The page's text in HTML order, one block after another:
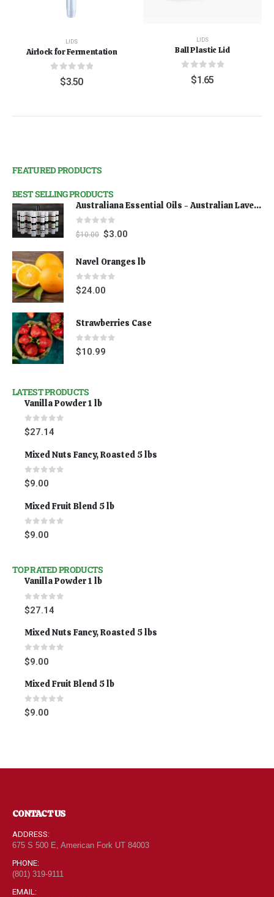
LIDS
Airlock for Fermentation
out of 5
$3.50
LIDS
Ball Plastic Lid
out of 5
$1.65
FEATURED PRODUCTS
BEST SELLING PRODUCTS
Australiana Essential Oils - Australian Lavender
0 out of 5
$10.00 $3.00
Navel Oranges lb
0out of 5
$24.00
Strawberries Case
0out of 5
$10.99
LATEST PRODUCTS
Vanilla Powder 1 lb
0out of 5
$27.14
Mixed Nuts Fancy, Roasted 5 lbs
0out of 5
$9.00
Mixed Fruit Blend 5 lb
0out of 5
$9.00
TOP RATED PRODUCTS
Vanilla Powder 1 lb
0 out of 5
$27.14
Mixed Nuts Fancy, Roasted 5 lbs
0 out of 5
$9.00
Mixed Fruit Blend 5 lb
0out of 5
$9.00
CONTACT US
ADDRESS:
675 S 500 E, American Fork UT 84003
PHONE:
(801) 319-9111
EMAIL: